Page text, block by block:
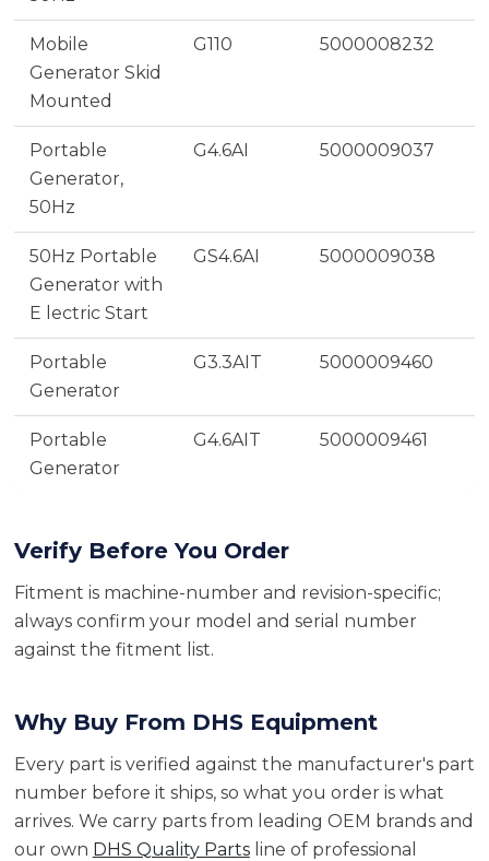
Mobile
Generator Skid
Mounted
G110 5000008232
Portable
Generator,
50Hz
G4.6AI 5000009037
50Hz Portable
Generator with
E lectric Start
GS4.6AI 5000009038
Portable
Generator
G3.3AIT 5000009460
Portable
Generator
G4.6AIT 5000009461
Verify Before You Order
Fitment is machine-number and revision-specific;
always confirm your model and serial number
against the fitment list.
Why Buy From DHS Equipment
Every part is verified against the manufacturer's part
number before it ships, so what you order is what
arrives. We carry parts from leading OEM brands and
our own DHS Quality Partsline of professional